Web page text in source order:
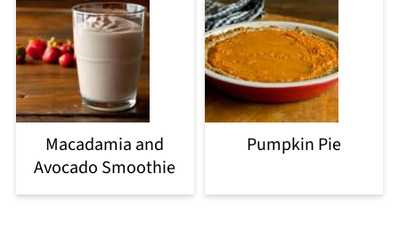
Macadamia and
Avocado Smoothie
Pumpkin Pie